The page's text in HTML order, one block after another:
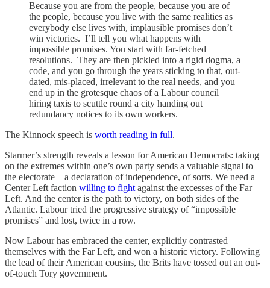
Because you are from the people, because you are of
the people, because you live with the same realities as
everybody else lives with, implausible promises don’t
win victories. I’ll tell you what happens with
impossible promises. You start with far-fetched
resolutions. They are then pickled into a rigid dogma, a
code, and you go through the years sticking to that, out-
dated, mis-placed, irrelevant to the real needs, and you
end up in the grotesque chaos of a Labour council
hiring taxis to scuttle round a city handing out
redundancy notices to its own workers.
The Kinnock speech is worth reading in full.
Starmer’s strength reveals a lesson for American Democrats: taking
on the extremes within one’s own party sends a valuable signal to
the electorate – a declaration of independence, of sorts. We need a
Center Left faction willing to fight against the excesses of the Far
Left. And the center is the path to victory, on both sides of the
Atlantic. Labour tried the progressive strategy of “impossible
promises” and lost, twice in a row.
Now Labour has embraced the center, explicitly contrasted
themselves with the Far Left, and won a historic victory. Following
the lead of their American cousins, the Brits have tossed out an out-
of-touch Tory government.